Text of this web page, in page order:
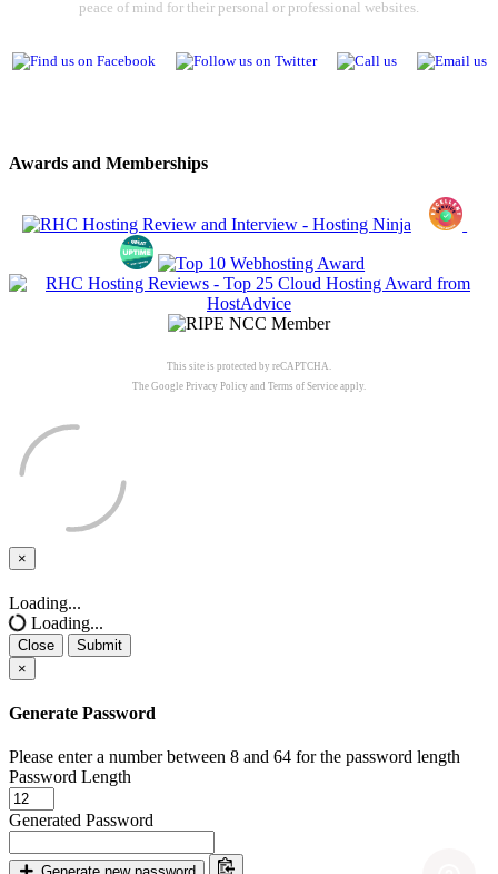
peace of mind for their personal or professional websites.
Awards and Memberships
This site is protected by reCAPTCHA.
The Google Privacy Policy and Terms of Service apply.
×
Close
Loading...
Loading...
Close
Submit
×
Generate Password
Please enter a number between 8 and 64 for the password length
Password Length
Generated Password